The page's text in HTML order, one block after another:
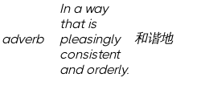
adverb
In a way
that is
pleasingly
consistent
and orderly.
和谐地